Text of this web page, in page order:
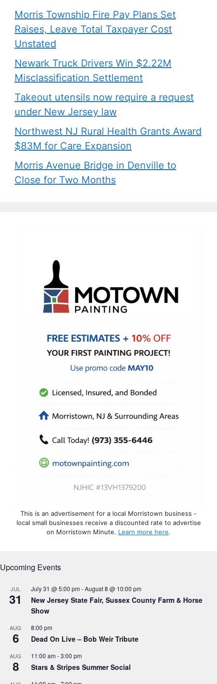
Morris Township Fire Pay Plans Set
Raises, Leave Total Taxpayer Cost
Unstated
Newark Truck Drivers Win $2.22M
Misclassification Settlement
Takeout utensils now require a request
under New Jersey law
Northwest NJ Rural Health Grants Award
$83M for Care Expansion
Morris Avenue Bridge in Denville to
Close for Two Months
This is an advertisement for a local Morristown business -
local small businesses receive a discounted rate to advertise
on Morristown Minute. Learn more here.
Upcoming Events
JUL
31
July 31 @ 5:00 pm-August 8 @ 10:00 pm
New Jersey State Fair, Sussex County Farm & Horse
Show
AUG
6
8:00 pm
Dead On Live – Bob Weir Tribute
AUG
8
11:00 am-3:00 pm
Stars & Stripes Summer Social